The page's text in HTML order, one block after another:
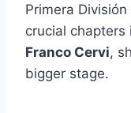
Primera
crucial chapters
Franco Cervi,
bigger stage.